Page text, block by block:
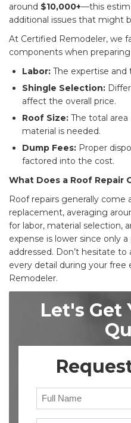
around $10,000+—this
additional issues that might
At Certified Remodeler, we
components when
Labor: The expertise and
Shingle Selection:
affect the overall price.
Roof Size: The total
material is needed.
Dump Fees: Proper
factored into the cost.
What Does a Roof Repair
Roof repairs generally
replacement, averaging
for labor, material selection,
expense is lower since only
addressed. Don’t hesitate
every detail during your
Remodeler.
Let's Get
Full Name